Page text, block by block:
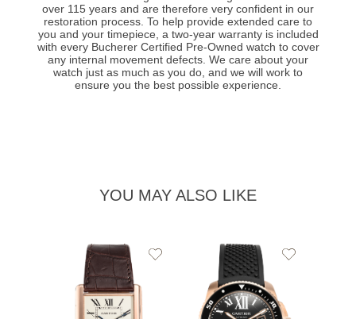
over 115 years and are therefore very confident in our
restoration process. To help provide extended care to
you and your timepiece, a two-year warranty is included
with every Bucherer Certified Pre-Owned watch to cover
any internal movement defects. We care about your
watch just as much as you do, and we will work to
ensure you the best possible experience.
YOU MAY ALSO LIKE
Add
Add